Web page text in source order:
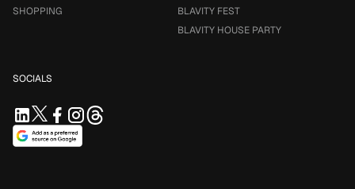
SHOPPING
BLAVITY FEST
BLAVITY HOUSE PARTY
SOCIALS